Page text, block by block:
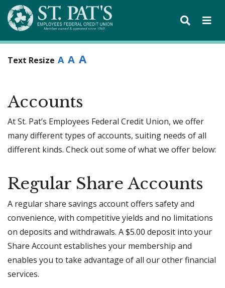
Text Resize A A A
Accounts
At St. Pat’s Employees Federal Credit Union, we offer
many different types of accounts, suiting needs of all
different kinds. Check out some of what we offer below:
Regular Share Accounts
A regular share savings account offers safety and
convenience, with competitive yields and no limitations
on deposits and withdrawals. A $5.00 deposit into your
Share Account establishes your membership and
enables you to take advantage of all our other financial
services.